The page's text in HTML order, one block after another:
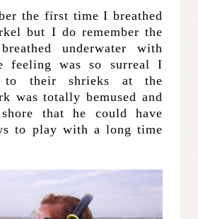
the first time I breathed
but I do remember the
underwater with
feeling was so surreal I
to their shrieks at the
was totally bemused and
that he could have
to play with a long time